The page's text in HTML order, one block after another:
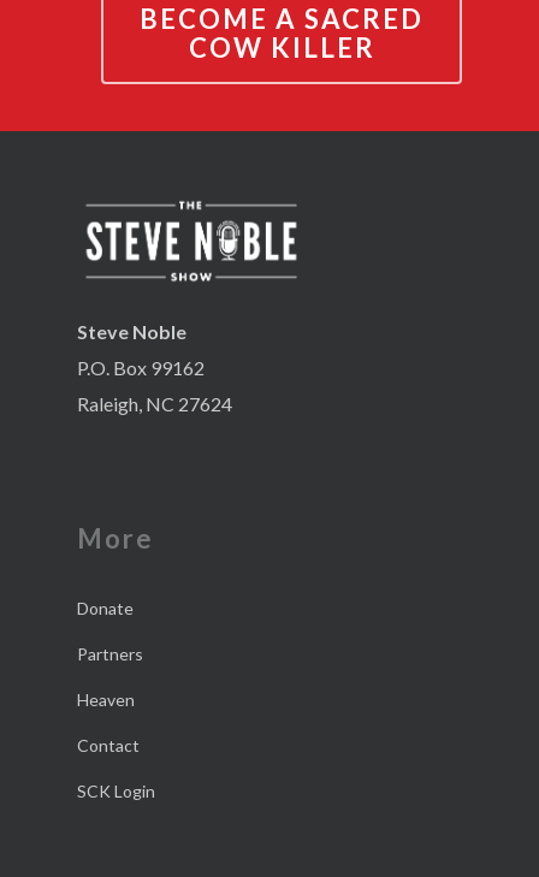
BECOME A SACRED
COW KILLER
Steve Noble
P.O. Box 99162
Raleigh, NC 27624
More
Donate
Partners
Heaven
Contact
SCK Login